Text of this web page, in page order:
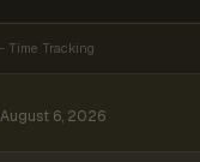
Time Tracking
August 6, 2026